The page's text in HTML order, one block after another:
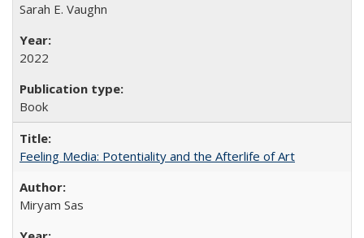
Sarah E. Vaughn
2022
Book
Feeling Media: Potentiality and the Afterlife of Art
​​Miryam Sas